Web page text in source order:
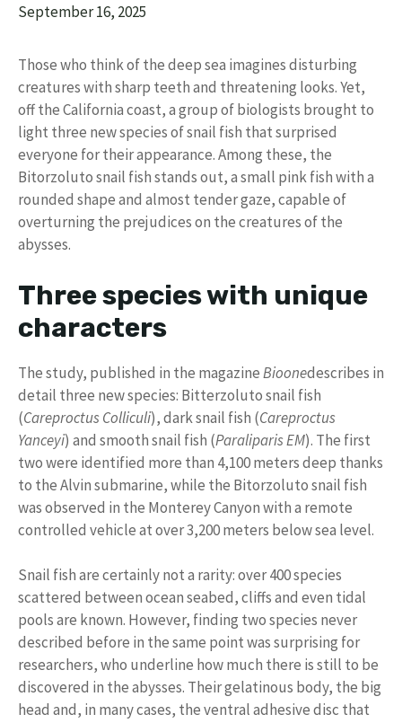
September 16, 2025
Those who think of the deep sea imagines disturbing
creatures with sharp teeth and threatening looks. Yet,
off the California coast, a group of biologists brought to
light three new species of snail fish that surprised
everyone for their appearance. Among these, the
Bitorzoluto snail fish stands out, a small pink fish with a
rounded shape and almost tender gaze, capable of
overturning the prejudices on the creatures of the
abysses.
Three species with unique
characters
The study, published in the magazineBioonedescribes in
detail three new species: Bitterzoluto snail fish
(Careproctus Colliculi), dark snail fish (Careproctus
Yanceyi) and smooth snail fish (Paraliparis EM). The first
two were identified more than 4,100 meters deep thanks
to the Alvin submarine, while the Bitorzoluto snail fish
was observed in the Monterey Canyon with a remote
controlled vehicle at over 3,200 meters below sea level.
Snail fish are certainly not a rarity: over 400 species
scattered between ocean seabed, cliffs and even tidal
pools are known. However, finding two species never
described before in the same point was surprising for
researchers, who underline how much there is still to be
discovered in the abysses. Their gelatinous body, the big
head and, in many cases, the ventral adhesive disc that